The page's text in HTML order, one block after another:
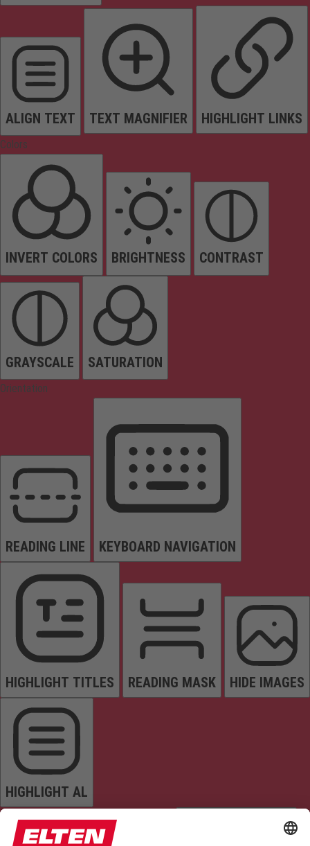
ALIGN TEXT TEXT MAGNIFIER HIGHLIGHT LINKS
Colors
INVERT COLORS BRIGHTNESS CONTRAST
GRAYSCALE SATURATION
Orientation
READING LINE KEYBOARD NAVIGATION
HIGHLIGHT TITLES READING MASK HIDE IMAGES
HIGHLIGHT AL